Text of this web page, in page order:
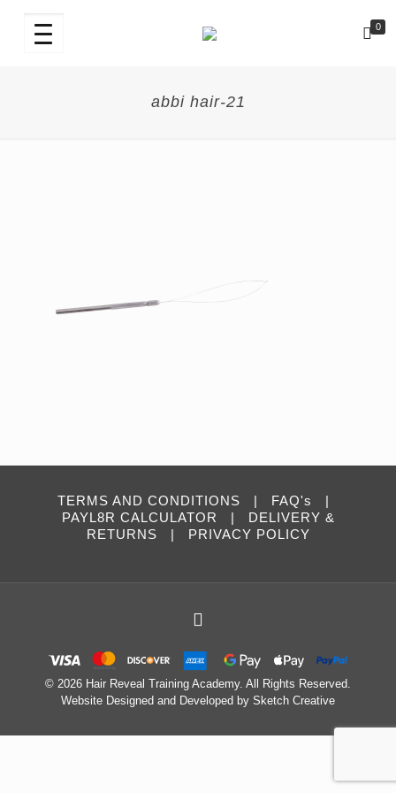
0
abbi hair-21
TERMS AND CONDITIONS | FAQ's
|
PAYL8R CALCULATOR | DELIVERY &
RETURNS | PRIVACY POLICY
© 2026 Hair Reveal Training Academy. All Rights Reserved.
Website Designed and Developed by Sketch Creative